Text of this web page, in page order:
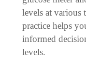
levels at various
practice helps
informed
levels.